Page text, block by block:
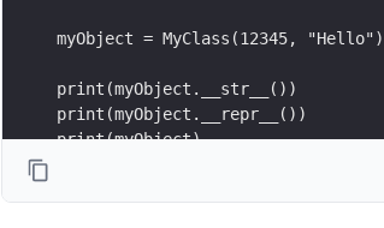
myObject = MyClass(12345, "Hello")
print(myObject.__str__())
print(myObject.__repr__())
print(myObject)